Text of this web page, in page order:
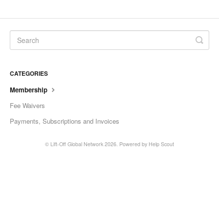
CATEGORIES
Membership
Fee Waivers
Payments, Subscriptions and Invoices
© Lift-Off Global Network 2026. Powered by Help Scout